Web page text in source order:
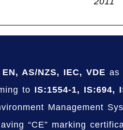
AS/NZS, IEC, VDE as
to IS:1554-1, IS:694,
Management
“CE” marking